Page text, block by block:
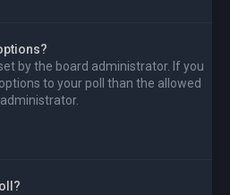
by the board administrator. If you
to your poll than the allowed